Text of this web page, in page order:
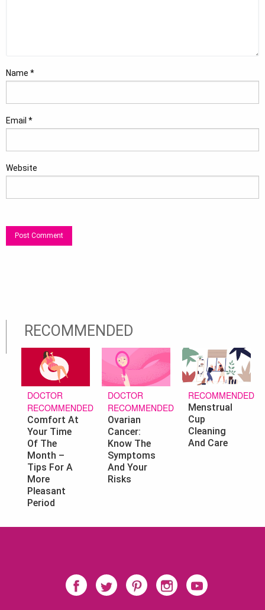
Name *
Email *
Website
RECOMMENDED
DOCTOR
RECOMMENDED
Comfort At
Your Time
Of The
Month –
Tips For A
More
Pleasant
Period
DOCTOR
RECOMMENDED
Ovarian
Cancer:
Know The
Symptoms
And Your
Risks
RECOMMENDED
Menstrual
Cup
Cleaning
And Care